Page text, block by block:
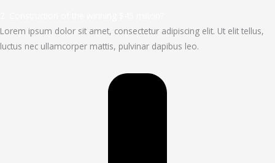
Lorem ipsum dolor sit amet, consectetur adipiscing elit. Ut elit tellus,
luctus nec ullamcorper mattis, pulvinar dapibus leo.